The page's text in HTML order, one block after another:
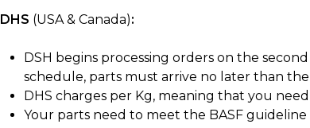
DHS (USA & Canada):
DSH begins processing orders on the
schedule, parts must arrive no later than
DHS charges per Kg, meaning that you
Your parts need to meet the BASF